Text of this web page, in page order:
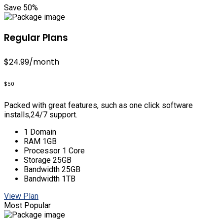
Save 50%
Regular Plans
$24.99/month
$50
Packed with great features, such as one click software
installs,24/7 support.
1 Domain
RAM 1GB
Processor 1 Core
Storage 25GB
Bandwidth 25GB
Bandwidth 1TB
View Plan
Most Popular